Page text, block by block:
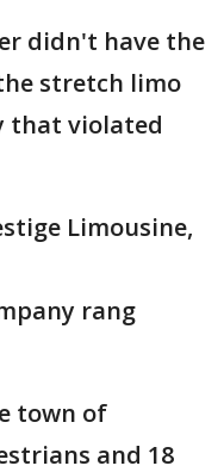
didn't have the
stretch limo
that violated
Limousine,
rang
town of
and 18